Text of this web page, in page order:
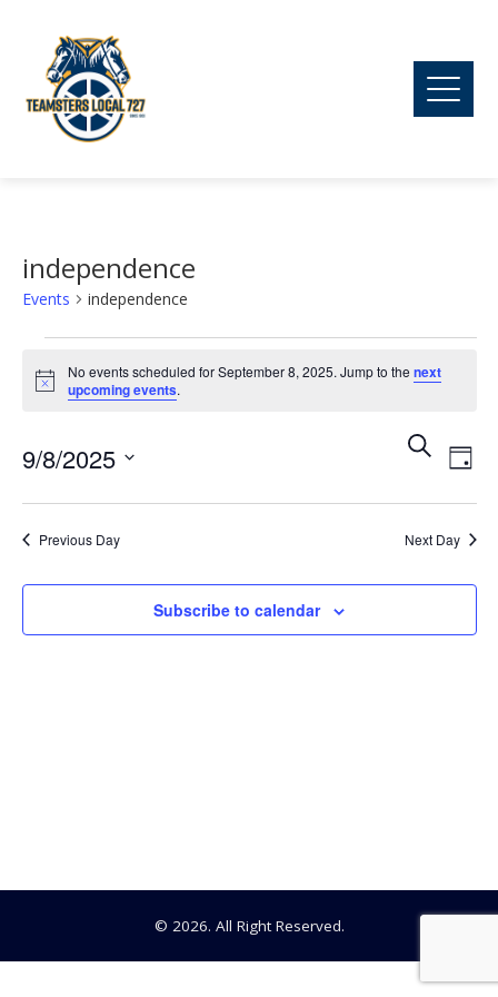
independence
Events independence
Events
for
September
8,
2025
Notice
No events scheduled for September 8, 2025. Jump to thenext
upcoming events.
and
Search
Day
9/8/2025
Select
date.Previous Day Next Day
Subscribe to calendar
© 2026. All Right Reserved.